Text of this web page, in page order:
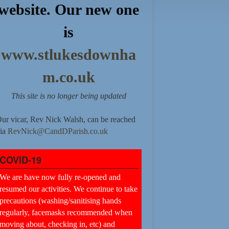
Our new one
is
www.stlukesdownha
m.co.uk
This site is no longer being updated
vicar, Rev Nick Walsh, can be reached
RevNick@CandDParish.co.uk
19
are have now fully re-opened and
our activities. We continue to take
(washing/sanitising hands
facemasks recommended when
about, checking in, etc) and